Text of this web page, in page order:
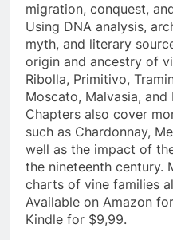
migration, conquest,
Using DNA analysis,
myth, and literary
origin and ancestry of
Ribolla, Primitivo,
Moscato, Malvasia, and
Chapters also cover
such as Chardonnay,
well as the impact of
the nineteenth century.
charts of vine families
Available on Amazon
Kindle for $9,99.